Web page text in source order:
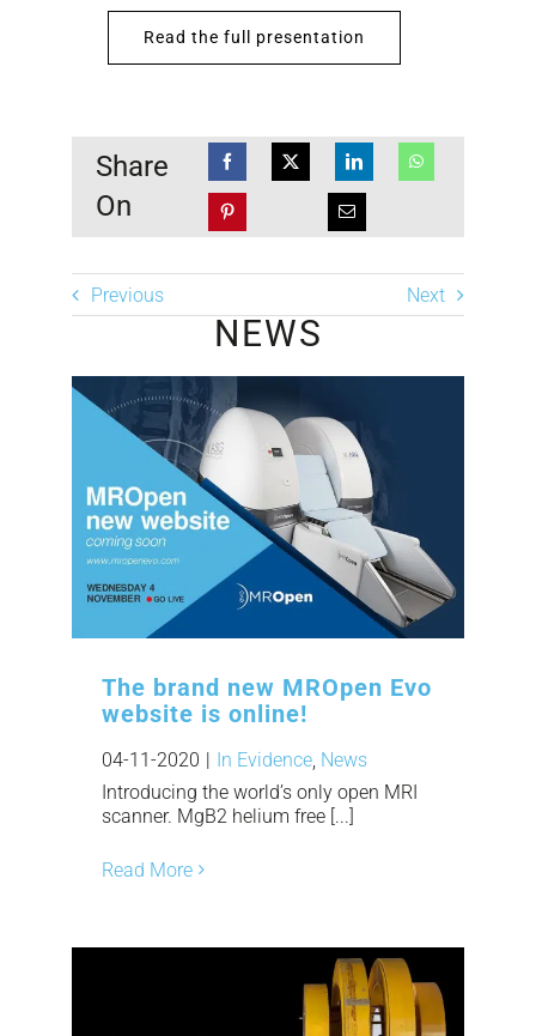
Read the full presentation
Share
On
Previous Next
NEWS
The brand new MROpen Evo
website is online!
04-11-2020 | In Evidence, News
Introducing the world’s only open MRI
scanner. MgB2 helium free [...]
Read More